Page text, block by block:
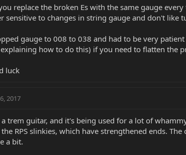
replace the broken Es with the same gauge
sensitive to changes in string gauge and don't like
gauge to 008 to 038 and had to be very
how to do this) if you need to flatten the
luck
2017
trem guitar, and it's being used for a lot of
RPS slinkies, which have strengthened ends.
a bit.